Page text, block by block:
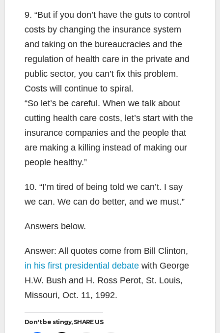
9. “But if you don’t have the guts to control
costs by changing the insurance system
and taking on the bureaucracies and the
regulation of health care in the private and
public sector, you can’t fix this problem.
Costs will continue to spiral.
“So let’s be careful. When we talk about
cutting health care costs, let’s start with the
insurance companies and the people that
are making a killing instead of making our
people healthy.”
10. “I’m tired of being told we can’t. I say
we can. We can do better, and we must.”
Answers below.
Answer: All quotes come from Bill Clinton,
in his first presidential debate with George
H.W. Bush and H. Ross Perot, St. Louis,
Missouri, Oct. 11, 1992.
Don't be stingy, SHARE US